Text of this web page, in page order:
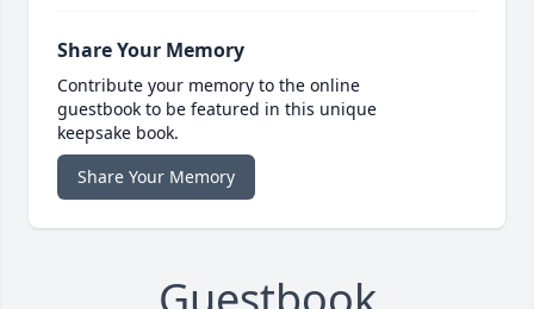
Share Your Memory
Contribute your memory to the online
guestbook to be featured in this unique
keepsake book.
Share Your Memory